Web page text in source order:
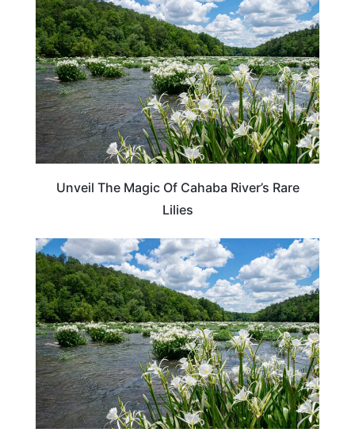
Unveil The Magic Of Cahaba River’s Rare
Lilies
TRAVEL DESTINATIONS